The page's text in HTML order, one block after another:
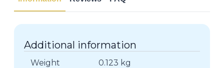
Additional information
Weight 0.123 kg